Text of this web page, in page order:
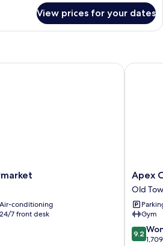
View prices for your dates
Air-conditioning
24/7 front desk
Apex
City
of
Hotel
Old
Town
Apex
Old
Gym
9.2
out
9.2
Apex